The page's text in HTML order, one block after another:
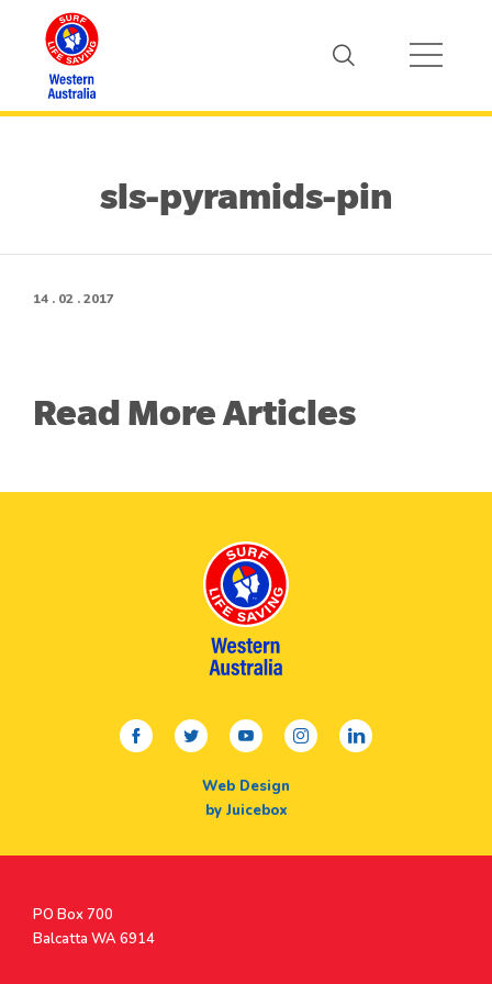
sls-pyramids-pin
14 . 02 . 2017
Read More Articles
facebooktwitteryoutubeinstagramlinkedin
Web Design
by Juicebox
Postal
Address
PO Box 700
Balcatta WA 6914